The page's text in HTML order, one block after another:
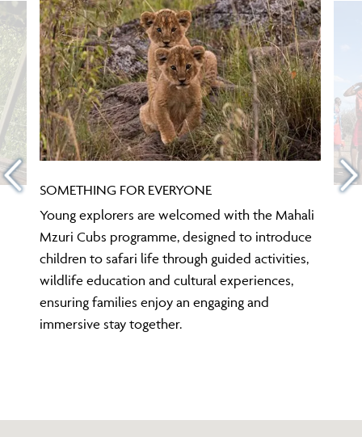
SOMETHING FOR EVERYONE
Young explorers are welcomed with the Mahali
Mzuri Cubs programme, designed to introduce
children to safari life through guided activities,
wildlife education and cultural experiences,
ensuring families enjoy an engaging and
immersive stay together.